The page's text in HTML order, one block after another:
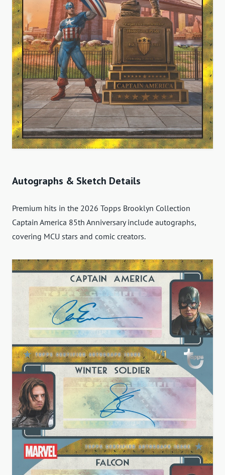
Autographs & Sketch Details
Premium hits in the 2026 Topps Brooklyn Collection
Captain America 85th Anniversary include autographs,
covering MCU stars and comic creators.